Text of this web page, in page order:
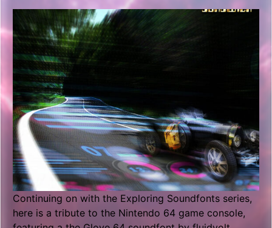
Continuing on with the Exploring Soundfonts series,
here is a tribute to the Nintendo 64 game console,